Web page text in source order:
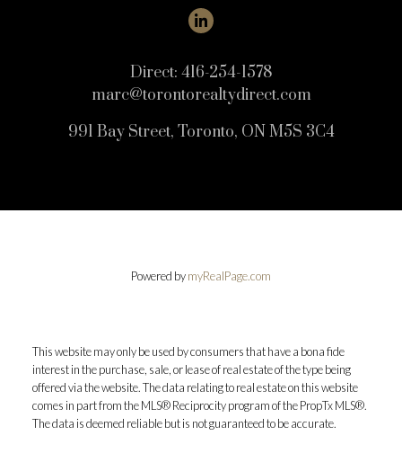
Direct: 416-254-1578
marc@torontorealtydirect.com
991 Bay Street, Toronto, ON M5S 3C4
Powered bymyRealPage.com
This website may only be used by consumers that have a bona fide
interest in the purchase, sale, or lease of real estate of the type being
offered via the website. The data relating to real estate on this website
comes in part from the MLS® Reciprocity program of the PropTx MLS®.
The data is deemed reliable but is not guaranteed to be accurate.